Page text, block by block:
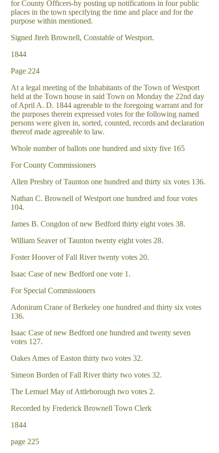
for County Officers-by posting up notifications in four public
places in the town specifying the time and place and for the
purpose within mentioned.
Signed Jireh Brownell, Constable of Westport.
1844
Page 224
At a legal meeting of the Inhabitants of the Town of Westport
held at the Town house in said Town on Monday the 22nd day
of April A. D. 1844 agreeable to the foregoing warrant and for
the purposes therein expressed votes for the following named
persons were given in, sorted, counted, records and declaration
thereof made agreeable to law.
Whole number of ballots one hundred and sixty five 165
For County Commissioners
Allen Presbry of Taunton one hundred and thirty six votes 136.
Nathan C. Brownell of Westport one hundred and four votes
104.
James B. Congdon of new Bedford thirty eight votes 38.
William Seaver of Taunton twenty eight votes 28.
Foster Hoover of Fall River twenty votes 20.
Isaac Case of new Bedford one vote 1.
For Special Commissioners
Adoniram Crane of Berkeley one hundred and thirty six votes
136.
Isaac Case of new Bedford one hundred and twenty seven
votes 127.
Oakes Ames of Easton thirty two votes 32.
Simeon Borden of Fall River thirty two votes 32.
The Lemuel May of Attleborough two votes 2.
Recorded by Frederick Brownell Town Clerk
1844
page 225